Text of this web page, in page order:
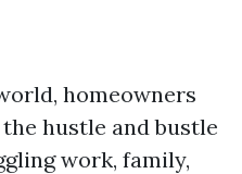
homeowners
hustle and bustle
work, family,